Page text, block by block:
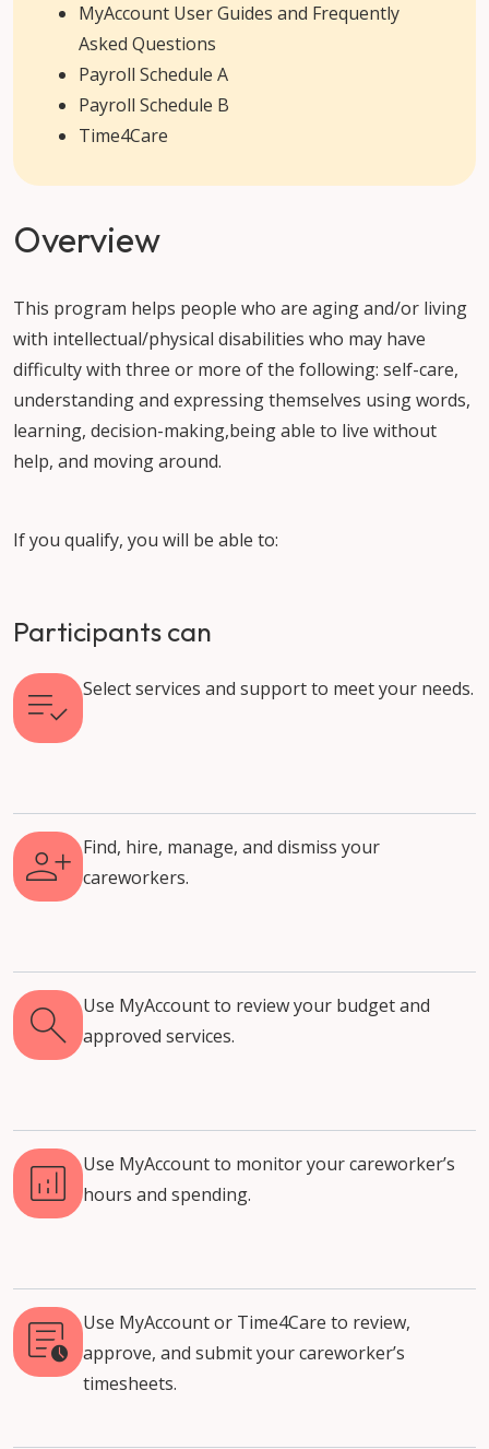
MyAccount User Guides and Frequently
Asked Questions
Payroll Schedule A
Payroll Schedule B
Time4Care
Overview
This program helps people who are aging and/or living
with intellectual/physical disabilities who may have
difficulty with three or more of the following: self-care,
understanding and expressing themselves using words,
learning, decision-making,being able to live without
help, and moving around.
If you qualify, you will be able to:
Participants can
Select services and support to meet your needs.
Find, hire, manage, and dismiss your
careworkers.
Use MyAccount to review your budget and
approved services.
Use MyAccount to monitor your careworker’s
hours and spending.
Use MyAccount or Time4Care to review,
approve, and submit your careworker’s
timesheets.